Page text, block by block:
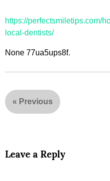
https://perfectsmiletips.com/
local-dentists/
None 77ua5ups8f.
« Previous
Leave a Reply